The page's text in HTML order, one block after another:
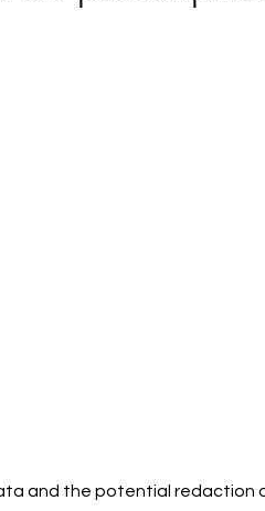
and the potential redaction